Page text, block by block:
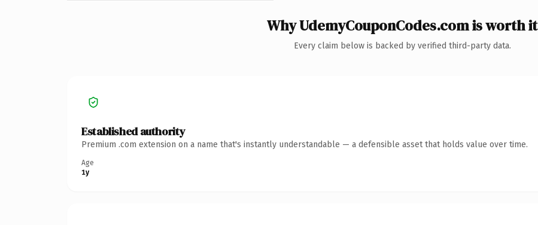
Why UdemyCouponCodes.com is worth it
Every claim below is backed by verified third-party data.
Established authority
Premium .com extension on a name that's instantly understandable — a defensible asset that holds value over time.
Age
1y